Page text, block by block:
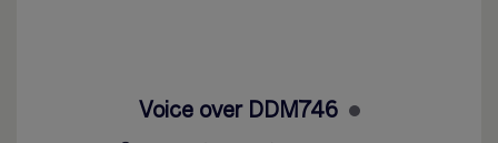
Voice over DDM746